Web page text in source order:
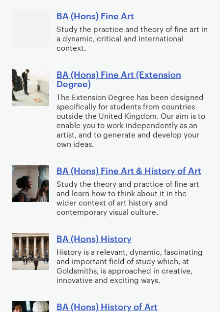
i
c
e
c
t
i
m
a
n
e
g
l
i
s
s
)
E
g
l
i
s
h
w
i
h
C
r
e
i
v
e
W
i
B
A
(
H
n
s
)
F
i
n
r
t
BA (Hons) Fine Art
Study the practice and theory of fine art in
a dynamic, critical and international
context.
B
A
(
H
o
n
s
F
i
n
e
r
t
(
E
x
e
BA (Hons) Fine Art (Extension
Degree)
The Extension Degree has been designed
specifically for students from countries
outside the United Kingdom. Our aim is to
enable you to work independently as an
artist, and to generate and develop your
own ideas.
B
A
(
H
s
)
F
i
e
BA (Hons) Fine Art & History of Art
Study the theory and practice of fine art
and learn how to think about it in the
wider context of art history and
contemporary visual culture.
B
A
(
H
BA (Hons) History
History is a relevant, dynamic, fascinating
and important field of study which, at
Goldsmiths, is approached in creative,
innovative and exciting ways.
B
BA (Hons) History of Art